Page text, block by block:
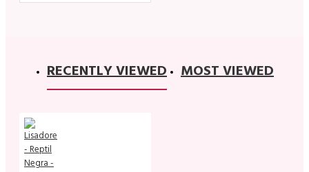
RECENTLY VIEWED MOST VIEWED